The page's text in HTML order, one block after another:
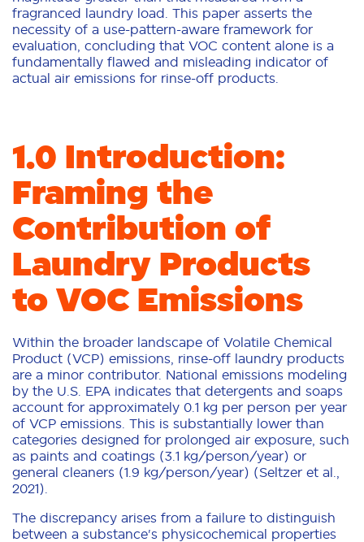
fragranced laundry load. This paper asserts the
necessity of a use-pattern-aware framework for
evaluation, concluding that VOC content alone is a
fundamentally flawed and misleading indicator of
actual air emissions for rinse-off products.
1.0 Introduction:
Framing the
Contribution of
Laundry Products
to VOC Emissions
Within the broader landscape of Volatile Chemical
Product (VCP) emissions, rinse-off laundry products
are a minor contributor. National emissions modeling
by the U.S. EPA indicates that detergents and soaps
account for approximately 0.1 kg per person per year
of VCP emissions. This is substantially lower than
categories designed for prolonged air exposure, such
as paints and coatings (3.1 kg/person/year) or
general cleaners (1.9 kg/person/year) (Seltzer et al.,
2021).
The discrepancy arises from a failure to distinguish
between a substance's physicochemical properties